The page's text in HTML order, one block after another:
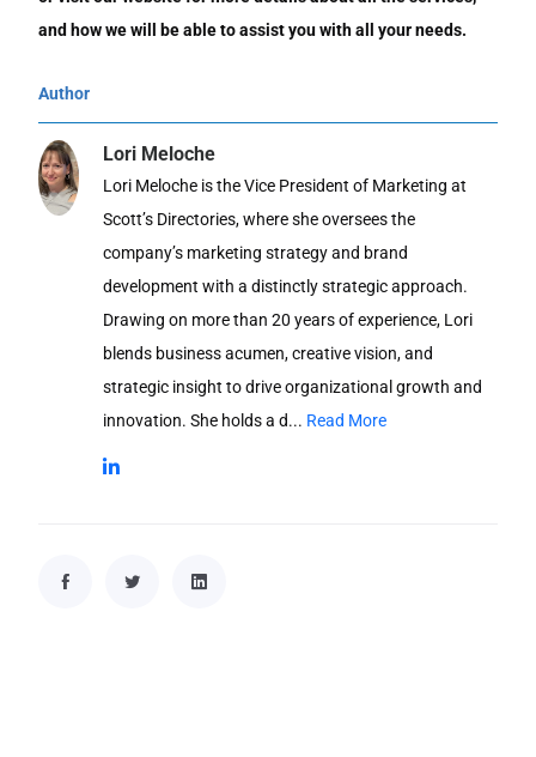
and how we will be able to assist you with all your needs.
Author
Lori Meloche
Lori Meloche is the Vice President of Marketing at
Scott’s Directories, where she oversees the
company’s marketing strategy and brand
development with a distinctly strategic approach.
Drawing on more than 20 years of experience, Lori
blends business acumen, creative vision, and
strategic insight to drive organizational growth and
innovation. She holds a d... Read More